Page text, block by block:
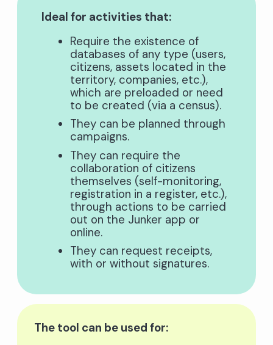
Ideal for activities that:
Require the existence of
databases of any type (users,
citizens, assets located in the
territory, companies, etc.),
which are preloaded or need
to be created (via a census).
They can be planned through
campaigns.
They can require the
collaboration of citizens
themselves (self-monitoring,
registration in a register, etc.),
through actions to be carried
out on the Junker app or
online.
They can request receipts,
with or without signatures.
The tool can be used for: